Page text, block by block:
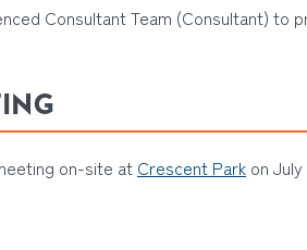
Consultant Team (Consultant)
on-site at Crescent Park on July